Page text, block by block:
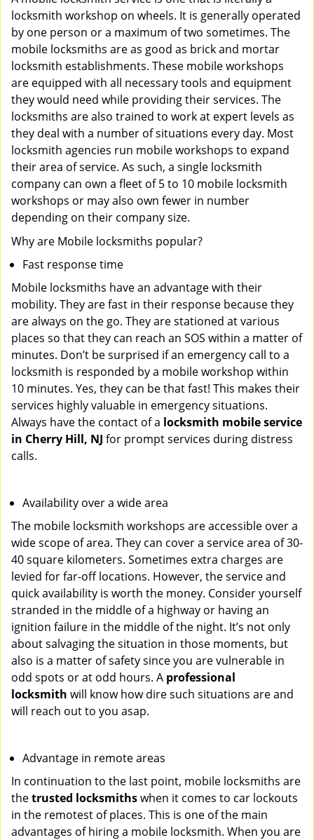
locksmith workshop on wheels. It is generally operated
by one person or a maximum of two sometimes. The
mobile locksmiths are as good as brick and mortar
locksmith establishments. These mobile workshops
are equipped with all necessary tools and equipment
they would need while providing their services. The
locksmiths are also trained to work at expert levels as
they deal with a number of situations every day. Most
locksmith agencies run mobile workshops to expand
their area of service. As such, a single locksmith
company can own a fleet of 5 to 10 mobile locksmith
workshops or may also own fewer in number
depending on their company size.
Why are Mobile locksmiths popular?
Fast response time
Mobile locksmiths have an advantage with their
mobility. They are fast in their response because they
are always on the go. They are stationed at various
places so that they can reach an SOS within a matter of
minutes. Don’t be surprised if an emergency call to a
locksmith is responded by a mobile workshop within
10 minutes. Yes, they can be that fast! This makes their
services highly valuable in emergency situations.
Always have the contact of a locksmith mobile service
in Cherry Hill, NJ for prompt services during distress
calls.
Availability over a wide area
The mobile locksmith workshops are accessible over a
wide scope of area. They can cover a service area of 30-
40 square kilometers. Sometimes extra charges are
levied for far-off locations. However, the service and
quick availability is worth the money. Consider yourself
stranded in the middle of a highway or having an
ignition failure in the middle of the night. It’s not only
about salvaging the situation in those moments, but
also is a matter of safety since you are vulnerable in
odd spots or at odd hours. A professional
locksmith will know how dire such situations are and
will reach out to you asap.
Advantage in remote areas
In continuation to the last point, mobile locksmiths are
thetrusted locksmithswhen it comes to car lockouts
in the remotest of places. This is one of the main
advantages of hiring a mobile locksmith. When you are